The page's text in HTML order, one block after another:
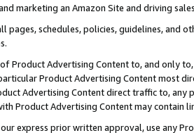
marketing an Amazon Site and driving
pages, schedules, policies, guidelines, and
of Product Advertising Content to, and only
Product Advertising Content most
Advertising Content direct traffic to,
Product Advertising Content may contain
express prior written approval, use any